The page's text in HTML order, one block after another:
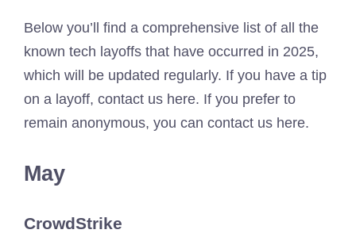
Below you’ll find a comprehensive list of all the
known tech layoffs that have occurred in 2025,
which will be updated regularly. If you have a tip
on a layoff, contact us here. If you prefer to
remain anonymous, you can contact us here.
May
CrowdStrike